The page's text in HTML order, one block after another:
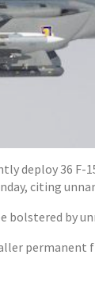
deploy 36 F-
citing
bolstered by